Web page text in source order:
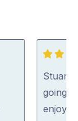
5
out
of
5
Stuart
going